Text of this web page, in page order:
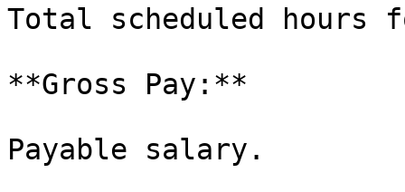
Total scheduled hours
**Gross Pay:**
Payable salary.